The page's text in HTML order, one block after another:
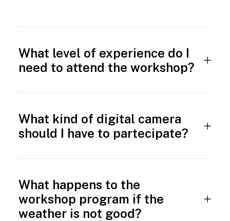
What level of experience do I
need to attend the workshop?
What kind of digital camera
should I have to partecipate?
What happens to the
workshop program if the
weather is not good?